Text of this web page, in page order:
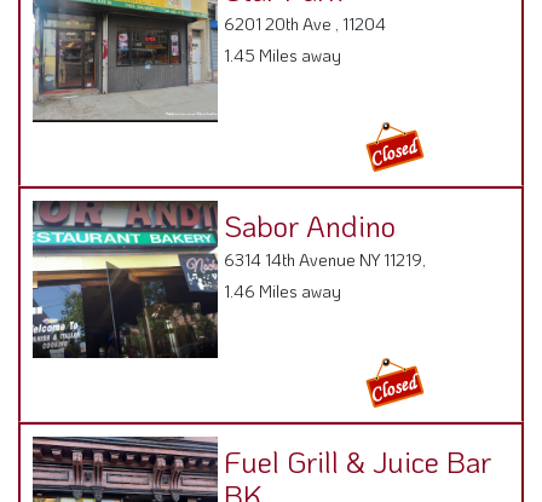
Sabor Andino
Fuel Grill & Juice Bar
BK